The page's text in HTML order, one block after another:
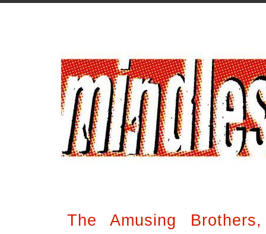
The Amusing